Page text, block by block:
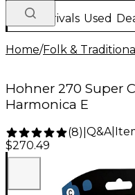
New Arrivals Used
Home/Folk &
Hohner 270 Super
Harmonica E
(8) Q&A|
$270.49